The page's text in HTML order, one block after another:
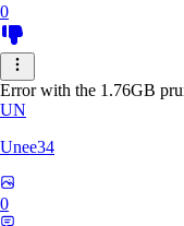
0
Error with the 1.76GB
UN
Unee34
0